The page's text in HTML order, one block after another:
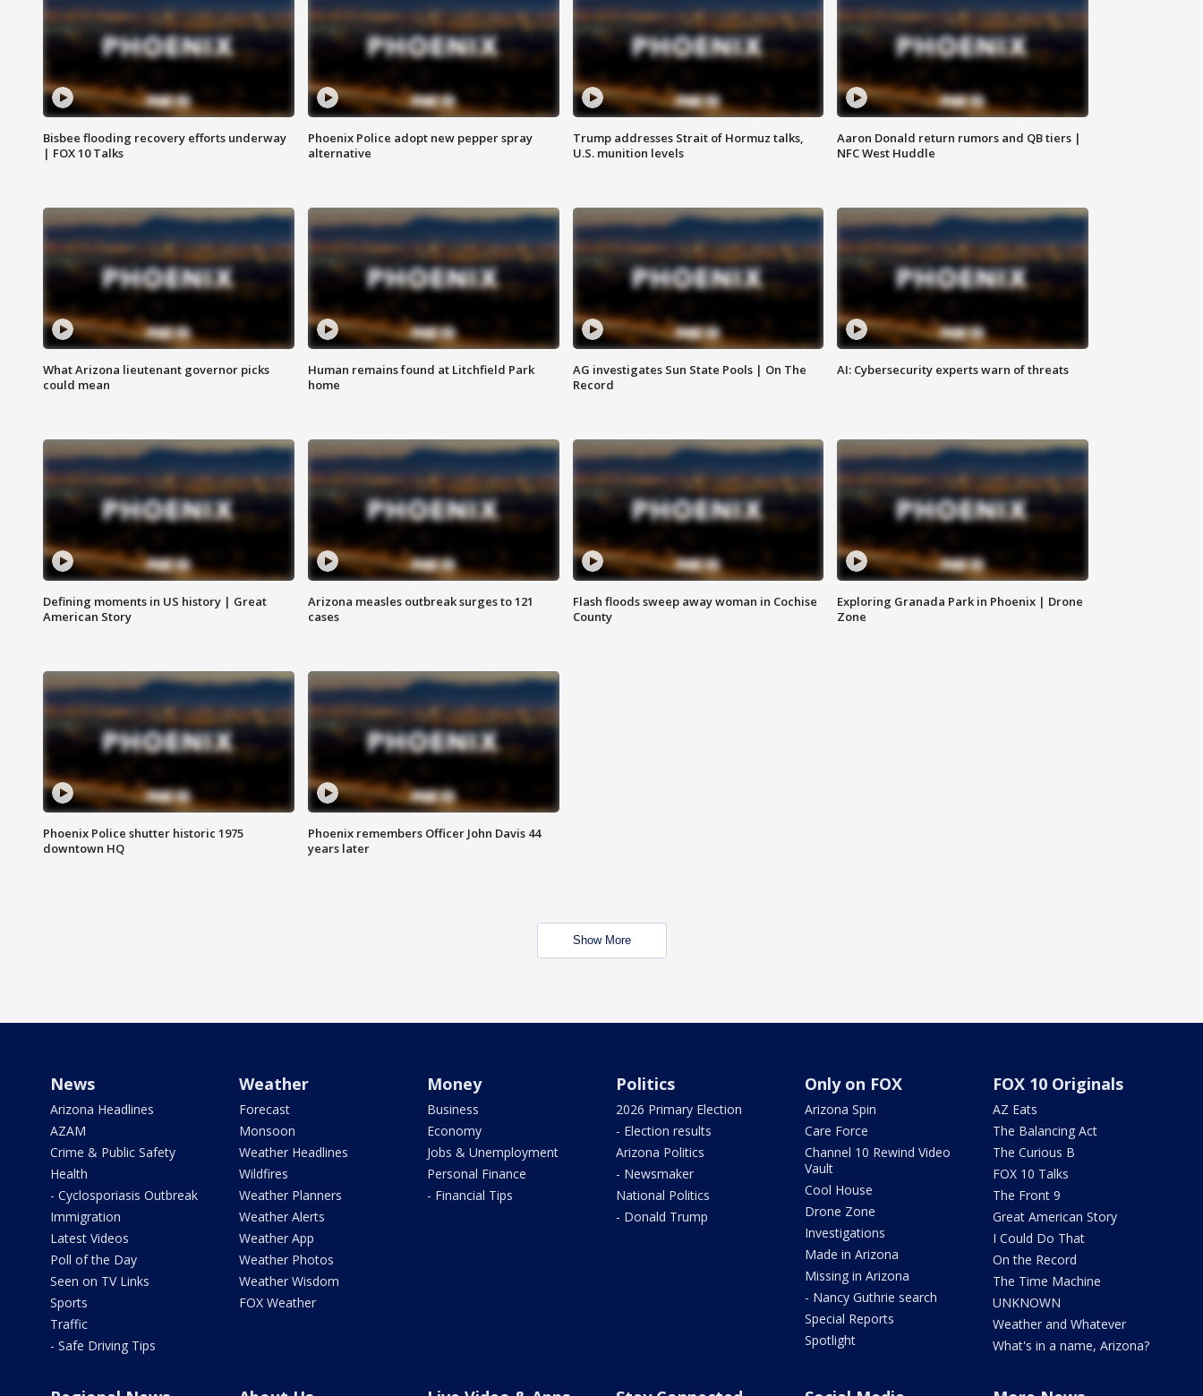
Bisbee flooding recovery efforts underway
| FOX 10 Talks
Phoenix Police adopt new pepper spray
alternative
Trump addresses Strait of Hormuz talks,
U.S. munition levels
Aaron Donald return rumors and QB tiers |
NFC West Huddle
What Arizona lieutenant governor picks
could mean
Human remains found at Litchfield Park
home
AG investigates Sun State Pools | On The
Record
AI: Cybersecurity experts warn of threats
Defining moments in US history | Great
American Story
Arizona measles outbreak surges to 121
cases
Flash floods sweep away woman in Cochise
County
Exploring Granada Park in Phoenix | Drone
Zone
Phoenix Police shutter historic 1975
downtown HQ
Phoenix remembers Officer John Davis 44
years later
Show More
News
Arizona Headlines
AZAM
Crime & Public Safety
Health
- Cyclosporiasis Outbreak
Immigration
Latest Videos
Poll of the Day
Seen on TV Links
Sports
Traffic
- Safe Driving Tips
Weather
Forecast
Monsoon
Weather Headlines
Wildfires
Weather Planners
Weather Alerts
Weather App
Weather Photos
Weather Wisdom
FOX Weather
Money
Business
Economy
Jobs & Unemployment
Personal Finance
- Financial Tips
Politics
2026 Primary Election
- Election results
Arizona Politics
- Newsmaker
National Politics
- Donald Trump
Only on FOX
Arizona Spin
Care Force
Channel 10 Rewind Video
Vault
Cool House
Drone Zone
Investigations
Made in Arizona
Missing in Arizona
- Nancy Guthrie search
Special Reports
Spotlight
FOX 10 Originals
AZ Eats
The Balancing Act
The Curious B
FOX 10 Talks
The Front 9
Great American Story
I Could Do That
On the Record
The Time Machine
UNKNOWN
Weather and Whatever
What's in a name, Arizona?